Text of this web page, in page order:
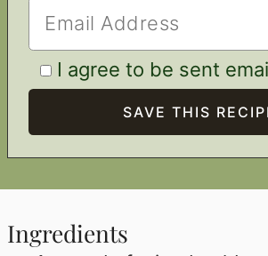
I agree to be sent
Ingredients